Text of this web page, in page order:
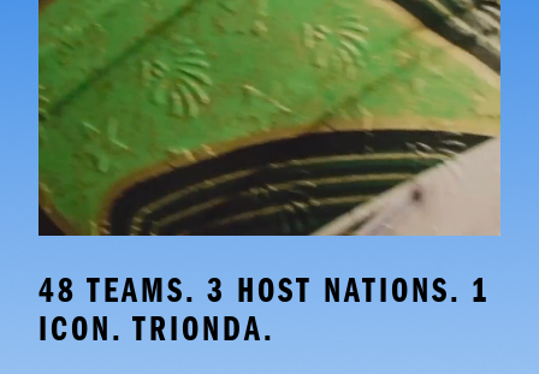
48 TEAMS. 3 HOST NATIONS. 1
ICON. TRIONDA.